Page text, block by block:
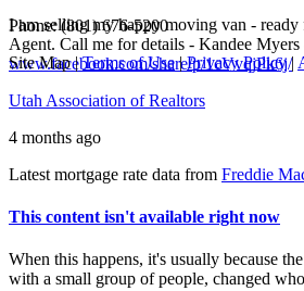
I am selling my happy moving van -
Agent. Call me for details - Kandee
www.facebook.com/share/p/1cVvqjPk6j/
Utah Association of Realtors
4 months ago
Latest mortgage rate data from Freddie
This content isn't available right now
When this happens, it's usually because
with a small group of people, changed
Phone: (801) 676-5200
Site Map |Terms of Use |Privacy Policy |